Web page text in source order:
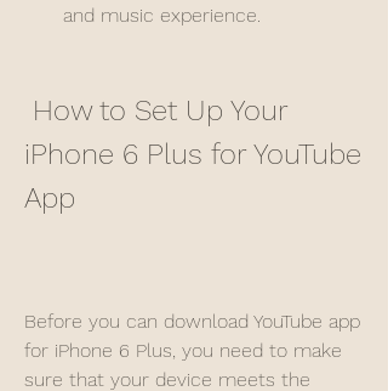
and music experience.
iPhone 6 Plus for YouTube
App
Before you can download YouTube app
for iPhone 6 Plus, you need to make
sure that your device meets the